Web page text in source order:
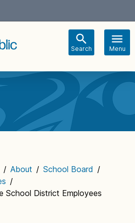
Search Menu
/ About / School Board /
/
School District Employees